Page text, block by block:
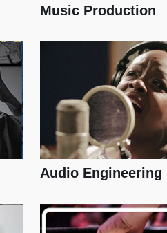
Music Production
Audio Engineering